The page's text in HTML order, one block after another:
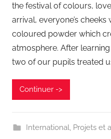
the festival of colours,
arrival, everyone’s
coloured powder which
atmosphere. After
two of our pupils treated
Continuer ->
International Projets et